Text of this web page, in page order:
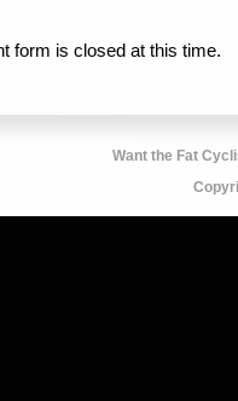
form is closed at this time.
Want the Fat